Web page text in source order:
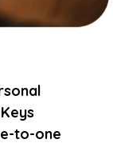
to-one